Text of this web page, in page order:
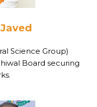
Science Group)
Board securing